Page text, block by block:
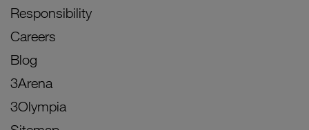
Responsibility
Careers
Blog
3Arena
3Olympia